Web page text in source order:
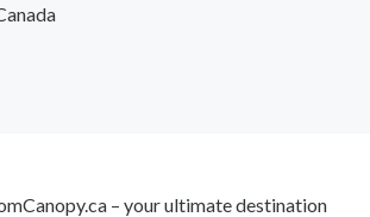
– your ultimate destination